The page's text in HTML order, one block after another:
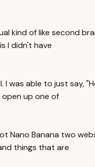
kind of like second
I didn't have
was able to just say,
open up one of
Nano Banana two
things that are